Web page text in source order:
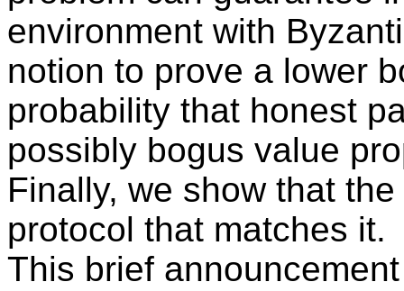
environment with
notion to prove a lower
probability that honest
possibly bogus value
Finally, we show that
protocol that matches it.
This brief